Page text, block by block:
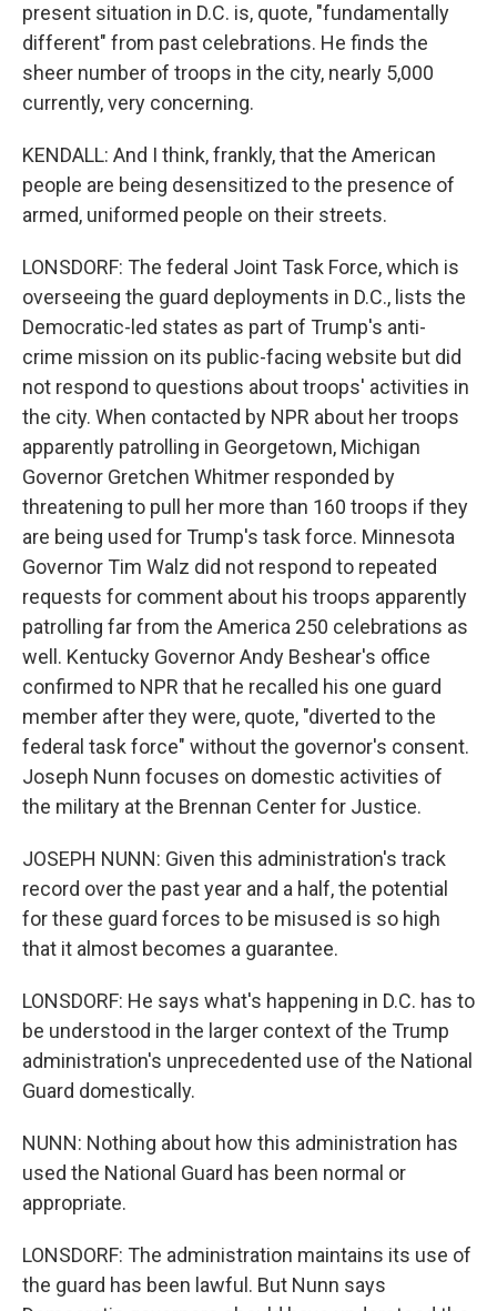
present situation in D.C. is, quote, "fundamentally
different" from past celebrations. He finds the
sheer number of troops in the city, nearly 5,000
currently, very concerning.
KENDALL: And I think, frankly, that the American
people are being desensitized to the presence of
armed, uniformed people on their streets.
LONSDORF: The federal Joint Task Force, which is
overseeing the guard deployments in D.C., lists the
Democratic-led states as part of Trump's anti-
crime mission on its public-facing website but did
not respond to questions about troops' activities in
the city. When contacted by NPR about her troops
apparently patrolling in Georgetown, Michigan
Governor Gretchen Whitmer responded by
threatening to pull her more than 160 troops if they
are being used for Trump's task force. Minnesota
Governor Tim Walz did not respond to repeated
requests for comment about his troops apparently
patrolling far from the America 250 celebrations as
well. Kentucky Governor Andy Beshear's office
confirmed to NPR that he recalled his one guard
member after they were, quote, "diverted to the
federal task force" without the governor's consent.
Joseph Nunn focuses on domestic activities of
the military at the Brennan Center for Justice.
JOSEPH NUNN: Given this administration's track
record over the past year and a half, the potential
for these guard forces to be misused is so high
that it almost becomes a guarantee.
LONSDORF: He says what's happening in D.C. has to
be understood in the larger context of the Trump
administration's unprecedented use of the National
Guard domestically.
NUNN: Nothing about how this administration has
used the National Guard has been normal or
appropriate.
LONSDORF: The administration maintains its use of
the guard has been lawful. But Nunn says